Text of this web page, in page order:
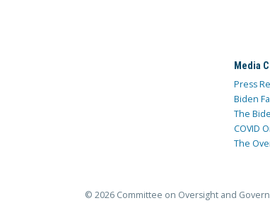
Media
Press
Biden
The
COVID
The
© 2026 Committee on Oversight and